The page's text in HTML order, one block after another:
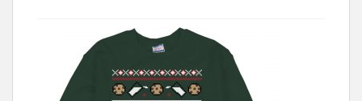
Turkey
Outfit
Ideas
for